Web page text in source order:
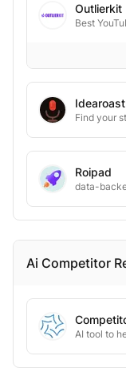
Outlierkit
Idearoast
Find your
Roipad
Ai Competitor
AI tool to